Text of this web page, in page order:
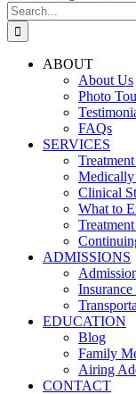
Search
for:
ABOUT
About Us
Photo
FAQs
SERVICES
Clinical
What to
ADMISSIONS
EDUCATION
Blog
Family
Airing
CONTACT